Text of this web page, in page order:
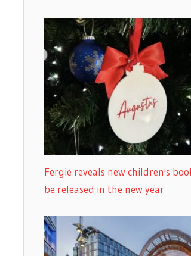
Fergie reveals new children's
be released in the new year